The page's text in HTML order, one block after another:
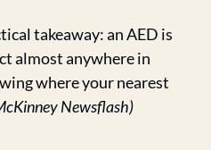
takeaway: an AED is
almost anywhere in
where your nearest
Newsflash)